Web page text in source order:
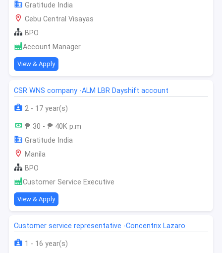
Gratitude India
Cebu Central Visayas
BPO
Account Manager
View & Apply
CSR WNS company -ALM LBR Dayshift account
2 - 17 year(s)
₱ 30 - ₱ 40K p.m
Gratitude India
Manila
BPO
Customer Service Executive
View & Apply
Customer service representative -Concentrix Lazaro
1 - 16 year(s)